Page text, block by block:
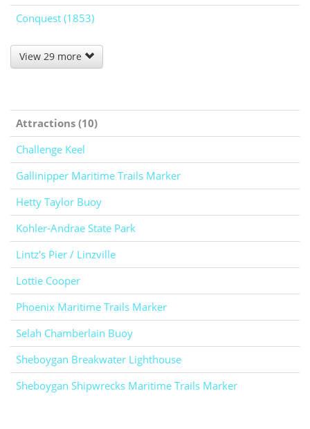
Conquest (1853)
View 29 more
Attractions (10)
Challenge Keel
Gallinipper Maritime Trails Marker
Hetty Taylor Buoy
Kohler-Andrae State Park
Lintz's Pier / Linzville
Lottie Cooper
Phoenix Maritime Trails Marker
Selah Chamberlain Buoy
Sheboygan Breakwater Lighthouse
Sheboygan Shipwrecks Maritime Trails Marker